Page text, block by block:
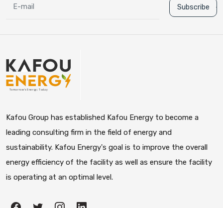
Subscribe
Kafou Group has established Kafou Energy to become a
leading consulting firm in the field of energy and
sustainability. Kafou Energy's goal is to improve the overall
energy efficiency of the facility as well as ensure the facility
is operating at an optimal level.